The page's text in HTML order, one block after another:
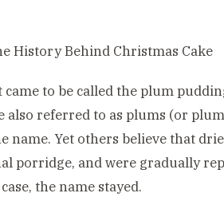
to be called the plum
referred to as plums (or
name. Yet others believe that
porridge, and were gradually
the name stayed.